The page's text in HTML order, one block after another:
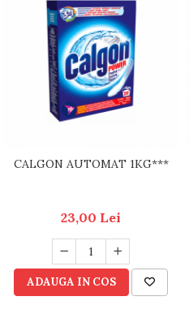
CALGON AUTOMAT 1KG***
23,00 Lei
ADAUGA IN COS